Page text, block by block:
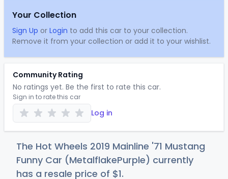
Your Collection
Sign Up or Login to add this car to your collection.
Remove it from your collection or add it to your wishlist.
Community Rating
No ratings yet. Be the first to rate this car.
Sign in to rate this car
Log in
The Hot Wheels 2019 Mainline '71 Mustang
Funny Car (MetalflakePurple) currently
has a resale price of $1.